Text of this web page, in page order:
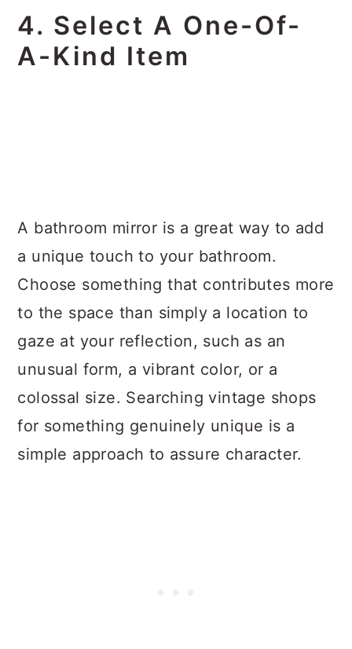
4. Select A One-Of-
A-Kind Item
A bathroom mirror is a great way to add
a unique touch to your bathroom.
Choose something that contributes more
to the space than simply a location to
gaze at your reflection, such as an
unusual form, a vibrant color, or a
colossal size. Searching vintage shops
for something genuinely unique is a
simple approach to assure character.